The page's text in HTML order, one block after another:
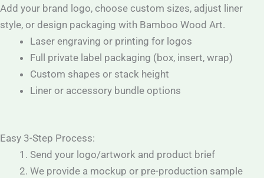
Add your brand logo, choose custom sizes, adjust liner
style, or design packaging with Bamboo Wood Art.
Laser engraving or printing for logos
Full private label packaging (box, insert, wrap)
Custom shapes or stack height
Liner or accessory bundle options
Easy 3-Step Process:
Send your logo/artwork and product brief
We provide a mockup or pre-production sample